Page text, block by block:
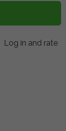
Log in and rate